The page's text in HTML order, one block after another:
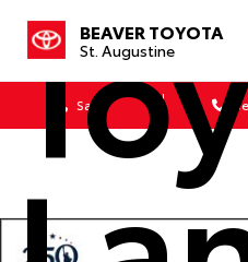
BEAVER TOYOTA
St. Augustine
Sales